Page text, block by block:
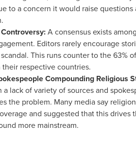
to a concern it would raise
A consensus exists
Editors rarely encourage
This runs counter to the
respective countries.
Compounding Religious
a lack of variety of sources and
the problem. Many media say
and suggested that this
more mainstream.